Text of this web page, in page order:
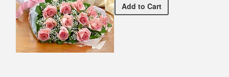
Add Premium Pink Bouquet
to Cart